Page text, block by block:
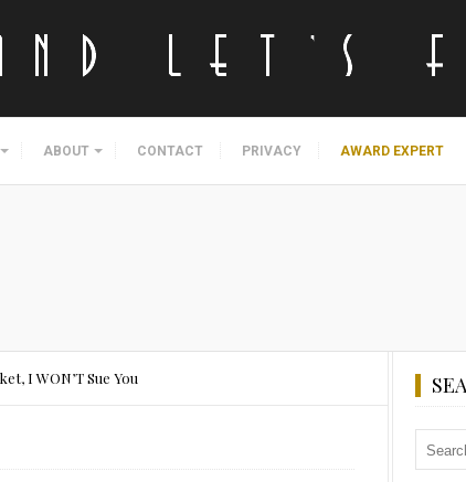
ABOUT CONTACT PRIVACY AWARD EXPERT
I WON’T Sue You